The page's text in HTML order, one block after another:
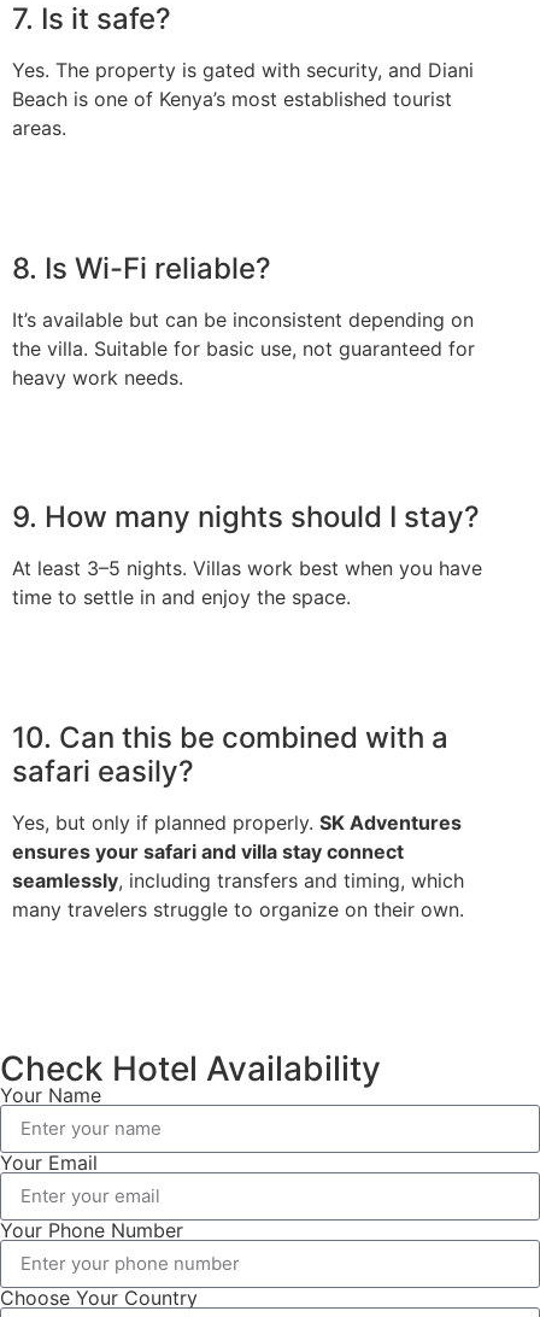
7. Is it safe?
Yes. The property is gated with security, and Diani
Beach is one of Kenya’s most established tourist
areas.
8. Is Wi-Fi reliable?
It’s available but can be inconsistent depending on
the villa. Suitable for basic use, not guaranteed for
heavy work needs.
9. How many nights should I stay?
At least 3–5 nights. Villas work best when you have
time to settle in and enjoy the space.
10. Can this be combined with a
safari easily?
Yes, but only if planned properly. SK Adventures
ensures your safari and villa stay connect
seamlessly, including transfers and timing, which
many travelers struggle to organize on their own.
Check Hotel Availability
Your Name
Your Email
Your Phone Number
Choose Your Country